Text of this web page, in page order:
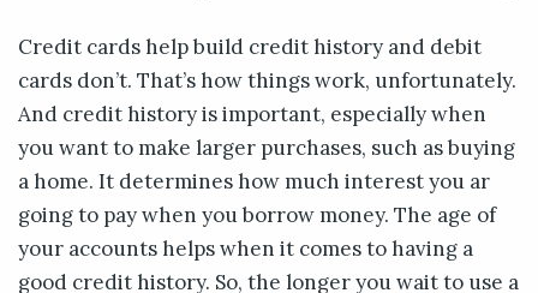
Credit cards help build credit history and debit
cards don’t. That’s how things work, unfortunately.
And credit history is important, especially when
you want to make larger purchases, such as buying
a home. It determines how much interest you ar
going to pay when you borrow money. The age of
your accounts helps when it comes to having a
good credit history. So, the longer you wait to use a